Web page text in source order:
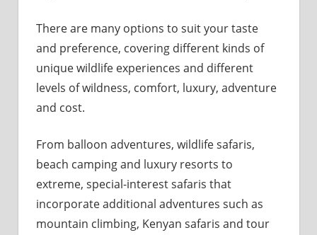
There are many options to suit your taste
and preference, covering different kinds of
unique wildlife experiences and different
levels of wildness, comfort, luxury, adventure
and cost.
From balloon adventures, wildlife safaris,
beach camping and luxury resorts to
extreme, special-interest safaris that
incorporate additional adventures such as
mountain climbing, Kenyan safaris and tour